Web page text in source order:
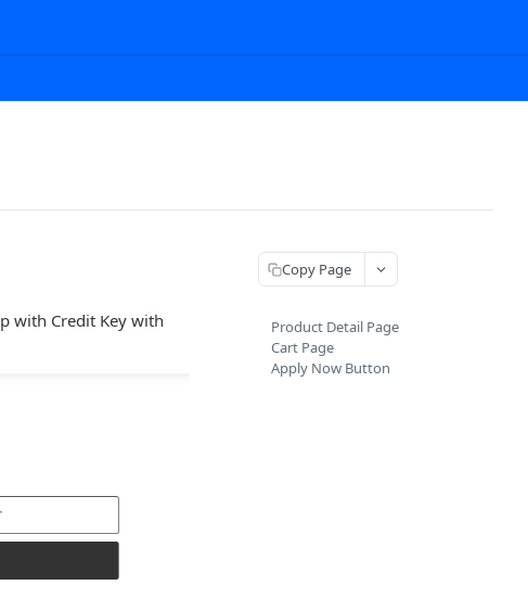
with Credit Key with
Copy Page
Product Detail Page
Cart Page
Apply Now Button